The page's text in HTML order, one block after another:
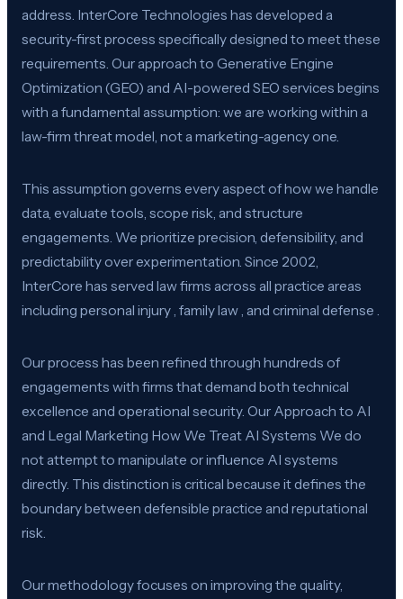
address. InterCore Technologies has developed a
security-first process specifically designed to meet these
requirements. Our approach to Generative Engine
Optimization (GEO) and AI-powered SEO services begins
with a fundamental assumption: we are working within a
law-firm threat model, not a marketing-agency one.
This assumption governs every aspect of how we handle
data, evaluate tools, scope risk, and structure
engagements. We prioritize precision, defensibility, and
predictability over experimentation. Since 2002,
InterCore has served law firms across all practice areas
including personal injury , family law , and criminal defense .
Our process has been refined through hundreds of
engagements with firms that demand both technical
excellence and operational security. Our Approach to AI
and Legal Marketing How We Treat AI Systems We do
not attempt to manipulate or influence AI systems
directly. This distinction is critical because it defines the
boundary between defensible practice and reputational
risk.
Our methodology focuses on improving the quality,